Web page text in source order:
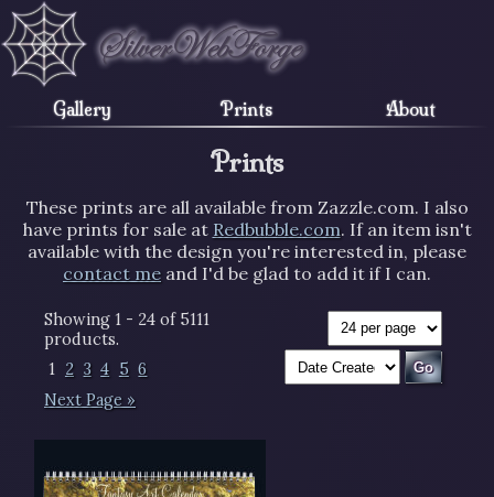
Gallery Prints About
Prints
These prints are all available from Zazzle.com. I also
have prints for sale at Redbubble.com. If an item isn't
available with the design you're interested in, please
contact me and I'd be glad to add it if I can.
Showing 1 - 24 of 5111
products.
1 2 3 4 5 6
Next Page »